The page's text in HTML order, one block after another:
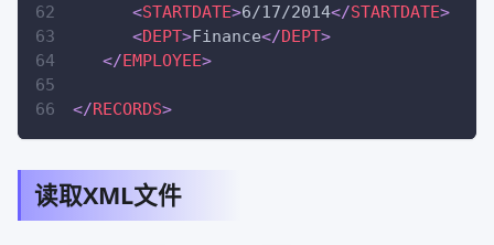
<STARTDATE>6/17/2014</STARTDATE>
<DEPT>Finance</DEPT>
</ EMPLOYEE>
</RECORDS>
读取XML文件